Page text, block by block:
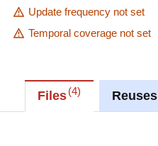
Update frequency not set
Temporal coverage not set
Files 4 Reuses